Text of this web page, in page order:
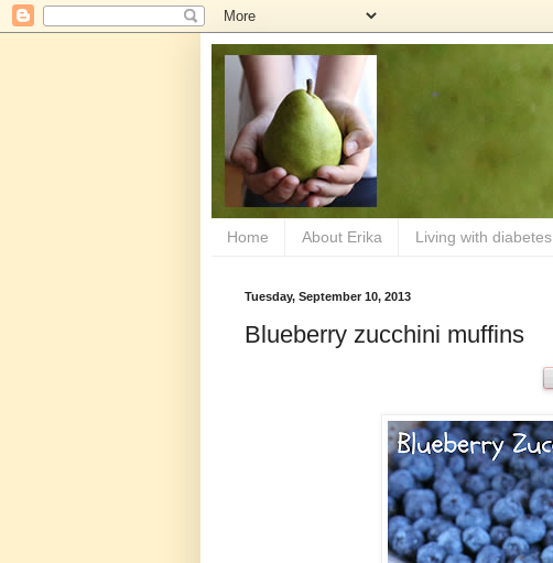
Home About Erika Living with diabetes
Tuesday, September 10, 2013
Blueberry zucchini muffins